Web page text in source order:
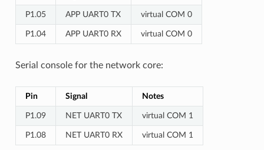
P1.05 APP UART0 TX virtual COM 0
P1.04 APP UART0 RX virtual COM 0
Serial console for the network core:
Pin Signal Notes
P1.09 NET UART0 TX virtual COM 1
P1.08 NET UART0 RX virtual COM 1